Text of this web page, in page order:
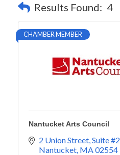
Results Found: 4
CHAMBER MEMBER
Nantucket Arts Council
2 Union Street Suite #2
Nantucket MA02554